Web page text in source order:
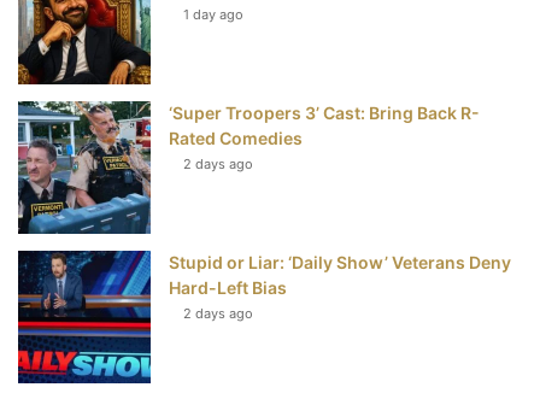
1 day ago
‘Super Troopers 3’ Cast: Bring Back R-
Rated Comedies
2 days ago
Stupid or Liar: ‘Daily Show’ Veterans Deny
Hard-Left Bias
2 days ago